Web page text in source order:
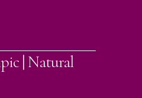
| Natural